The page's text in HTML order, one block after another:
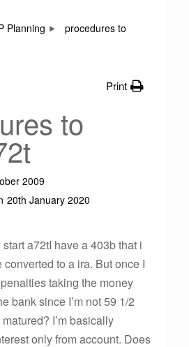
Planning
procedures to
Print
to
2009
20th January 2020
a72tI have a 403b that i
to a ira. But once I
taking the money
bank since I’m not 59 1/2
I’m basically
only from account. Does